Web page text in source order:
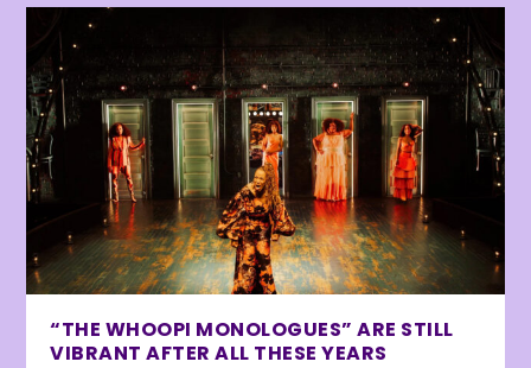
“THE WHOOPI MONOLOGUES” ARE STILL
VIBRANT AFTER ALL THESE YEARS